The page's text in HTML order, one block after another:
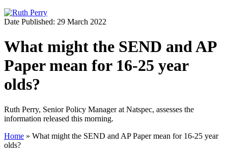
Date Published: 29 March 2022
What might the SEND and AP
Paper mean for 16-25 year
olds?
Ruth Perry, Senior Policy Manager at Natspec, assesses the
information released this morning.
Home » What might the SEND and AP Paper mean for 16-25 year
olds?